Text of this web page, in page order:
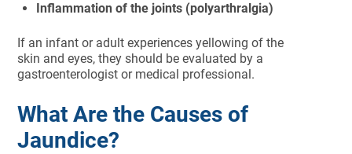
Inflammation of the joints (polyarthralgia)
If an infant or adult experiences yellowing of the
skin and eyes, they should be evaluated by a
gastroenterologist or medical professional.
What Are the Causes of
Jaundice?